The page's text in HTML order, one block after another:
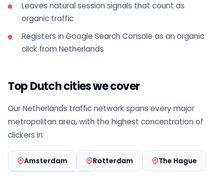
Leaves natural session signals that count as
organic traffic
Registers in Google Search Console as an organic
click from Netherlands
Top Dutch cities we cover
Our Netherlands traffic network spans every major
metropolitan area, with the highest concentration of
clickers in:
Amsterdam Rotterdam The Hague